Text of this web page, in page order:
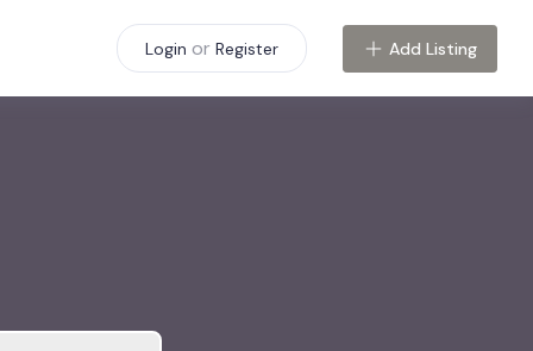
Login or Register Add Listing